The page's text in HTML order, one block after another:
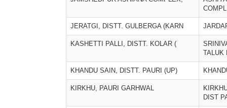
JERATGI, DISTT. GULBERGA (KARN
KASHETTI PALLI, DISTT. KOLAR (
TALUK
KHANDU SAIN, DISTT. PAURI (UP)
KIRKHU, PAURI GARHWAL
DIST